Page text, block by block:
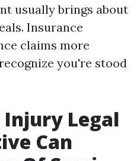
usually brings about
Insurance
claims more
you're stood
Injury Legal
Can